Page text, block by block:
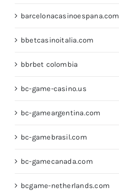
barcelonacasinoespana.com
bbetcasinoitalia.com
bbrbet colombia
bc-game-casino.us
bc-gameargentina.com
bc-gamebrasil.com
bc-gamecanada.com
bcgame-netherlands.com